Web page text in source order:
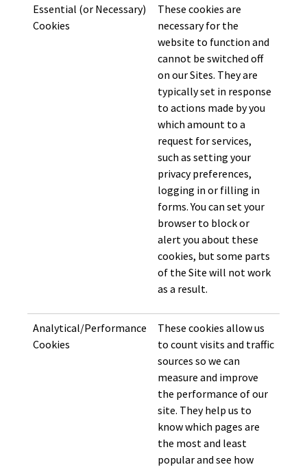
Essential (or Necessary)
Cookies
These cookies are
necessary for the
website to function and
cannot be switched off
on our Sites. They are
typically set in response
to actions made by you
which amount to a
request for services,
such as setting your
privacy preferences,
logging in or filling in
forms. You can set your
browser to block or
alert you about these
cookies, but some parts
of the Site will not work
as a result.
Analytical/Performance
Cookies
These cookies allow us
to count visits and traffic
sources so we can
measure and improve
the performance of our
site. They help us to
know which pages are
the most and least
popular and see how